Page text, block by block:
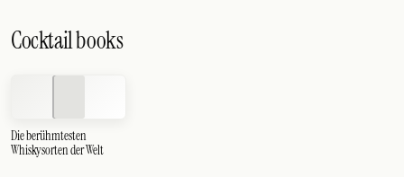
Cocktail books
Die berühmtesten
Whiskysorten der Welt